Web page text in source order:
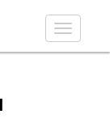
Toggle